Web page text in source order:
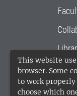
This website
browser. Some
to work properly
choose which
SLU